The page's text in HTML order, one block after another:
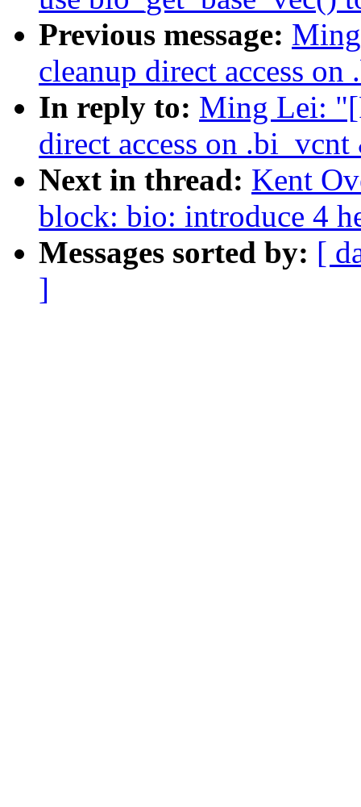
Previous message:
cleanup direct access
In reply to: Ming Lei:
direct access on
Next in thread: Kent
block: bio: introduce 4
Messages sorted by: [
]